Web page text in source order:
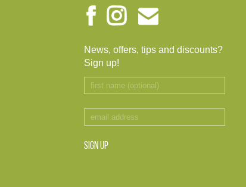
News, offers, tips and discounts?
Sign up!
SIGN UP